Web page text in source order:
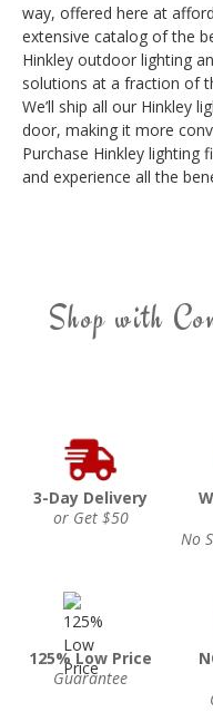
way, offered here at
extensive catalog of the
Hinkley outdoor lighting
solutions at a fraction of
We’ll ship all our Hinkley
door, making it more
Purchase Hinkley lighting
and experience all the
Shop with
3-Day Delivery
or Get $50
No
125% Low Price
Guarantee